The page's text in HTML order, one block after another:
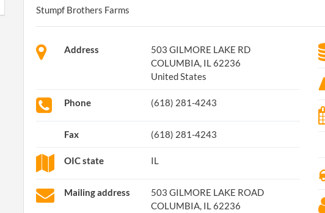
Stumpf Brothers Farms
Address
503 GILMORE LAKE RD
COLUMBIA, IL 62236
United States
Phone (618) 281-4243
Fax (618) 281-4243
OIC state IL
Mailing address
503 GILMORE LAKE ROAD
COLUMBIA, IL 62236